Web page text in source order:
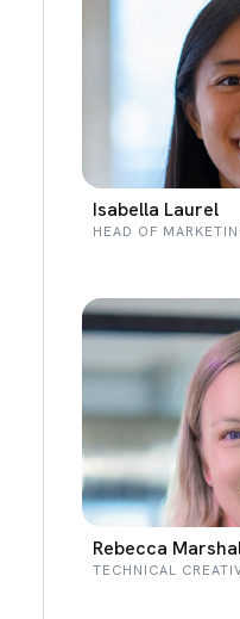
Isabella Laurel
HEAD OF
Rebecca
TECHNICAL